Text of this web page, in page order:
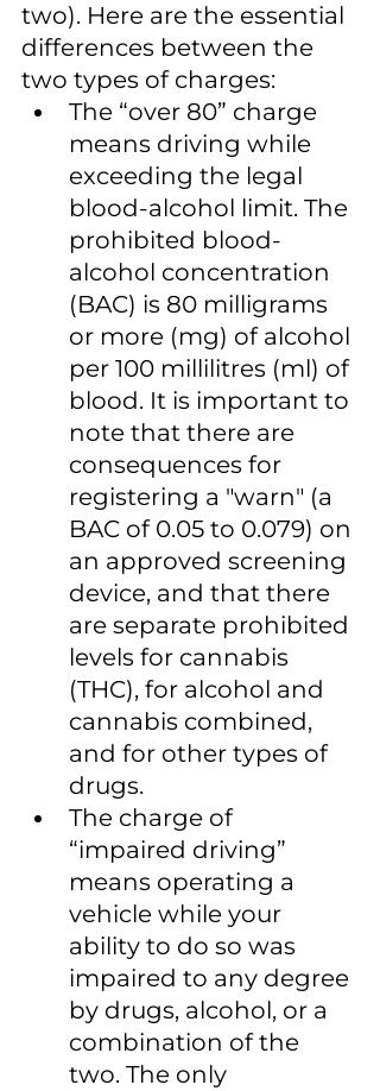
two). Here are the essential
differences between the
two types of charges:
The “over 80” charge
means driving while
exceeding the legal
blood-alcohol limit. The
prohibited blood-
alcohol concentration
(BAC) is 80 milligrams
or more (mg) of alcohol
per 100 millilitres (ml) of
blood. It is important to
note that there are
consequences for
registering a "warn" (a
BAC of 0.05 to 0.079) on
an approved screening
device, and that there
are separate prohibited
levels for cannabis
(THC), for alcohol and
cannabis combined,
and for other types of
drugs.
The charge of
“impaired driving”
means operating a
vehicle while your
ability to do so was
impaired to any degree
by drugs, alcohol, or a
combination of the
two. The only